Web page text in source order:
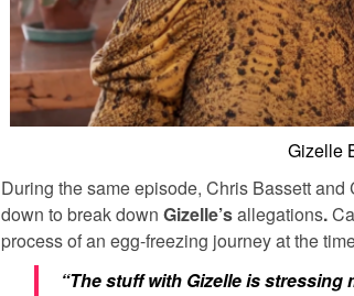
Gizelle
During the same episode, Chris Bassettand
down to break down Gizelle’sallegations.
process of an egg-freezing journey at the
“The stuff with Gizelle is